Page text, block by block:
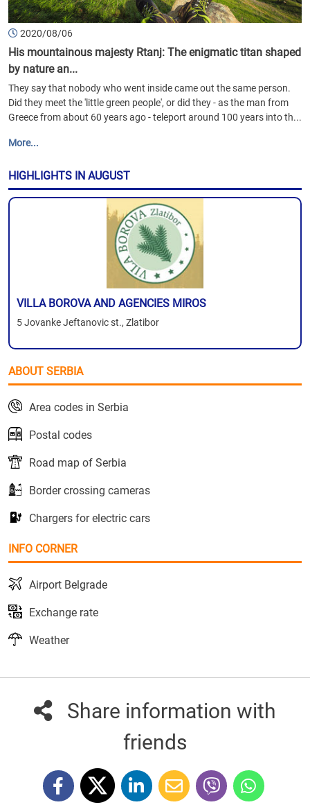
2020/08/06
His mountainous majesty Rtanj: The enigmatic titan shaped
by nature an...
They say that nobody who went inside came out the same person.
Did they meet the 'little green people', or did they - as the man from
Greece from about 60 years ago - teleport around 100 years into th...
More...
HIGHLIGHTS IN AUGUST
VILLA BOROVA AND AGENCIES MIROS
5 Jovanke Jeftanovic st., Zlatibor
ABOUT SERBIA
Area codes in Serbia
Postal codes
Road map of Serbia
Border crossing cameras
Chargers for electric cars
INFO CORNER
Airport Belgrade
Exchange rate
Weather
Share information with
friends